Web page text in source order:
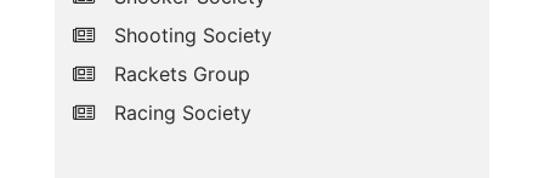
Shooting Society
Rackets Group
Racing Society